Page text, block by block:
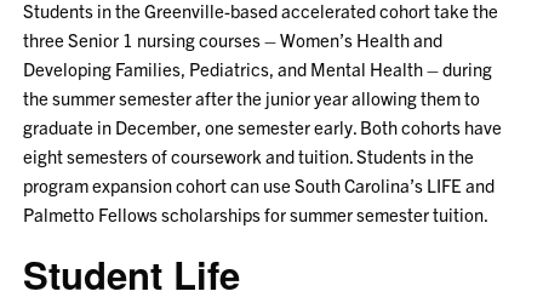
Students in the Greenville-based accelerated cohort take the
three Senior 1 nursing courses – Women’s Health and
Developing Families, Pediatrics, and Mental Health – during
the summer semester after the junior year allowing them to
graduate in December, one semester early. Both cohorts have
eight semesters of coursework and tuition. Students in the
program expansion cohort can use South Carolina’s LIFE and
Palmetto Fellows scholarships for summer semester tuition.
Student Life